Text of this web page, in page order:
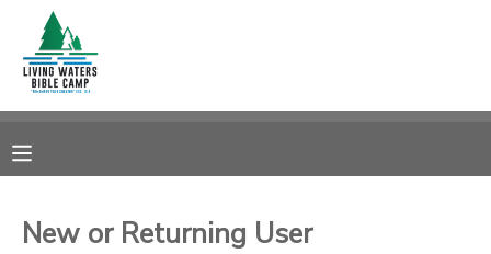
New or Returning User
MY ACCOUNT
RESERVATIONS